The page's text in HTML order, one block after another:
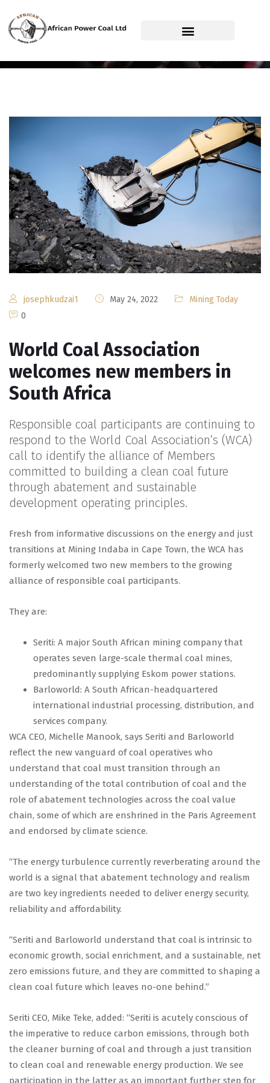
African Power Coal Ltd
josephkudzai1 May 24, 2022
Mining Today
0
World Coal Association
welcomes new members in
South Africa
Responsible coal participants are continuing to
respond to the World Coal Association’s (WCA)
call to identify the alliance of Members
committed to building a clean coal future
through abatement and sustainable
development operating principles.
Fresh from informative discussions on the energy and just
transitions at Mining Indaba in Cape Town, the WCA has
formerly welcomed two new members to the growing
alliance of responsible coal participants.
They are:
Seriti: A major South African mining company that
operates seven large-scale thermal coal mines,
predominantly supplying Eskom power stations.
Barloworld: A South African-headquartered
international industrial processing, distribution, and
services company.
WCA CEO, Michelle Manook, says Seriti and Barloworld
reflect the new vanguard of coal operatives who
understand that coal must transition through an
understanding of the total contribution of coal and the
role of abatement technologies across the coal value
chain, some of which are enshrined in the Paris Agreement
and endorsed by climate science.
“The energy turbulence currently reverberating around the
world is a signal that abatement technology and realism
are two key ingredients needed to deliver energy security,
reliability and affordability.
“Seriti and Barloworld understand that coal is intrinsic to
economic growth, social enrichment, and a sustainable, net
zero emissions future, and they are committed to shaping a
clean coal future which leaves no-one behind.”
Seriti CEO, Mike Teke, added: “Seriti is acutely conscious of
the imperative to reduce carbon emissions, through both
the cleaner burning of coal and through a just transition
to clean coal and renewable energy production. We see
participation in the latter as an important further step for